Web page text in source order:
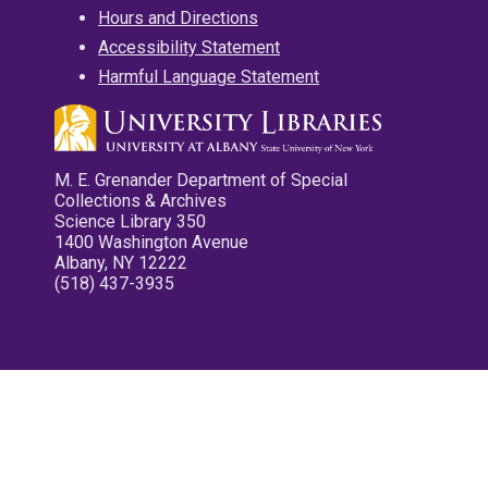
Hours and Directions
Accessibility Statement
Harmful Language Statement
M. E. Grenander Department of Special
Collections & Archives
Science Library 350
1400 Washington Avenue
Albany, NY 12222
(518) 437-3935